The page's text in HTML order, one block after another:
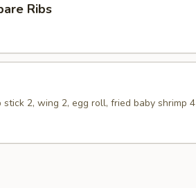
Ribs
stick 2, wing 2, egg roll, fried baby shrimp 4